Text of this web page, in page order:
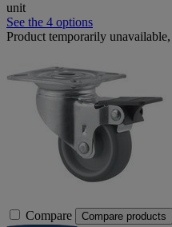
unit
See the 4 options
Product temporarily
Compare Compare products